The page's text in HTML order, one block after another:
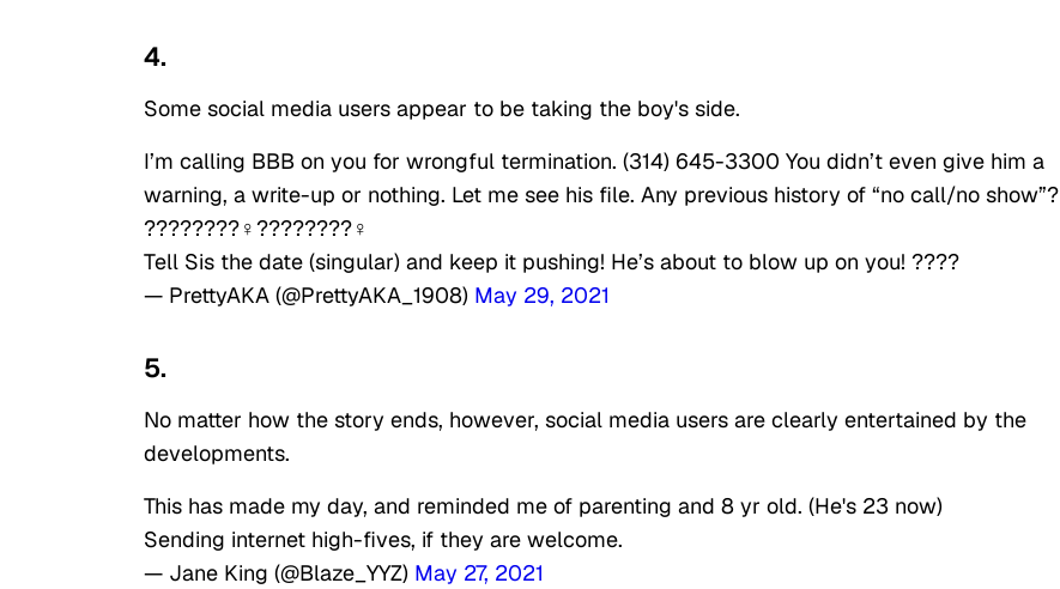
4.
Some social media users appear to be taking the boy's side.
I’m calling BBB on you for wrongful termination. (314) 645-3300 You didn’t even give him a
warning, a write-up or nothing. Let me see his file. Any previous history of “no call/no show”?
????????‍♀️????????‍♀️
Tell Sis the date (singular) and keep it pushing! He’s about to blow up on you! ????
— PrettyAKA (@PrettyAKA_1908) May 29, 2021
5.
No matter how the story ends, however, social media users are clearly entertained by the
developments.
This has made my day, and reminded me of parenting and 8 yr old. (He's 23 now)
Sending internet high-fives, if they are welcome.
— Jane King (@Blaze_YYZ) May 27, 2021